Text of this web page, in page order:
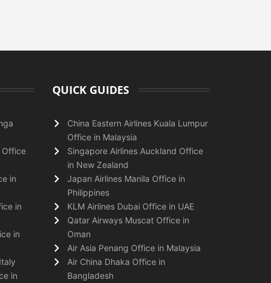
Office
in
in
in
in
QUICK GUIDES
China Eastern Airlines Kuala Lumpur
Office in Malaysia
Singapore Airlines Auckland Office
in New Zealand
Japan Airlines Manila Office in
Philippines
KLM Airlines Dubai Office in UAE
Qatar Airways Muscat Office in
Oman
Air Asia Penang Office in Malaysia
Air China Dhaka Office in
Bangladesh